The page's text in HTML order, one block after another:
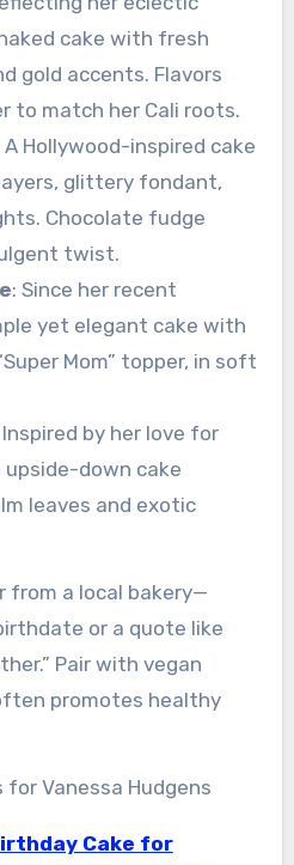
cake with fresh
gold accents. Flavors
to match her Cali roots.
A Hollywood-inspired cake
glittery fondant,
Chocolate fudge
twist.
: Since her recent
yet elegant cake with
Mom” topper, in soft
Inspired by her love for
down cake
leaves and exotic
from a local bakery—
or a quote like
Pair with vegan
promotes healthy
Cake for